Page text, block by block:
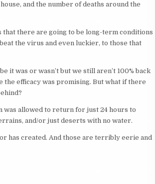
and the number of deaths around the
that there are going to be long-term conditions
the virus and even luckier, to those that
it was or wasn’t but we still aren’t 100% back
the efficacy was promising. But what if there
was allowed to return for just 24 hours to
and/or just deserts with no water.
has created. And those are terribly eerie and